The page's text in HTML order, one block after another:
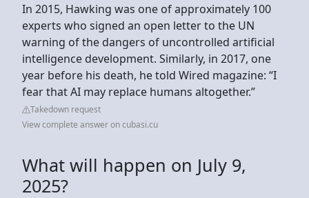
In 2015, Hawking was one of approximately 100
experts who signed an open letter to the UN
warning of the dangers of uncontrolled artificial
intelligence development. Similarly, in 2017, one
year before his death, he told Wired magazine: “I
fear that AI may replace humans altogether.”
Takedown request
View complete answer on cubasi.cu
What will happen on July 9,
2025?